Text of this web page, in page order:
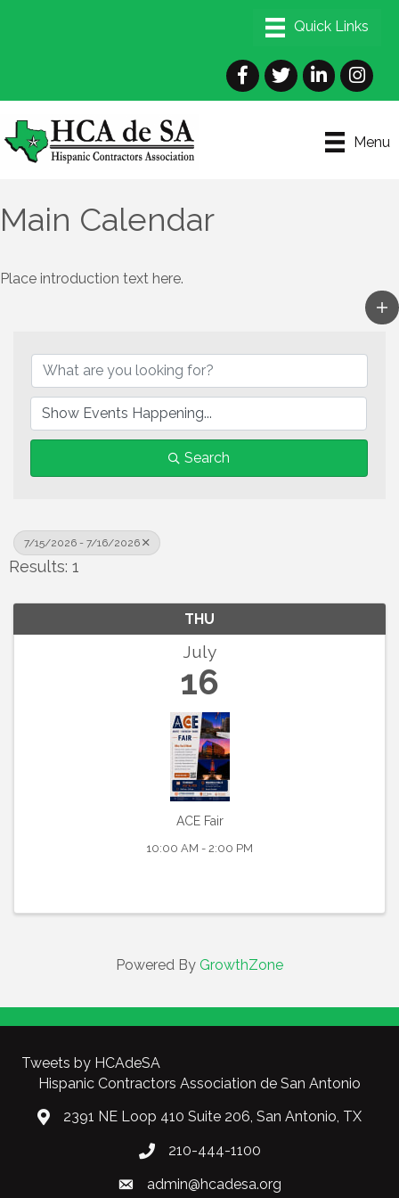
Facebook
TwitterLinkedIn
Menu
Main Calendar
Place introduction text here.
Search
7/15/2026 - 7/16/2026
Results: 1
THU
July
16
ACE Fair
10:00 AM - 2:00 PM
Powered By GrowthZone
Tweets by HCAdeSA
Hispanic Contractors Association de San Antonio
2391 NE Loop 410 Suite 206, San Antonio, TX
210-444-1100
admin@hcadesa.org